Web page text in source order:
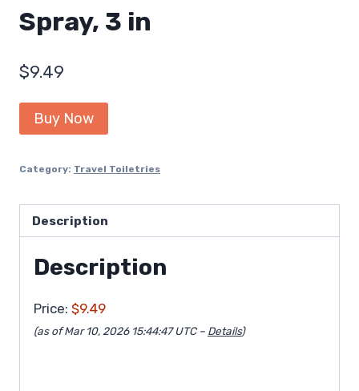
Spray, 3 in
$9.49
Buy Now
Category: Travel Toiletries
Description
Description
Price: $9.49
(as of Mar 10, 2026 15:44:47 UTC – Details)